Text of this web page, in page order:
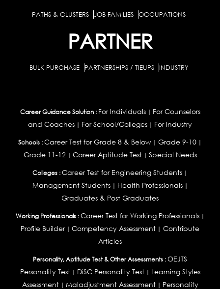
PATHS & CLUSTERS JOB FAMILIES OCCUPATIONS
PARTNER
BULK PURCHASE PARTNERSHIPS / TIEUPS INDUSTRY
Career Guidance Solution : For Individuals| For Counselors
and Coaches | For School/Colleges | For Industry
Schools :Career Test for Grade 8 & Below | Grade 9-10 |
Grade 11-12| Career Aptitude Test| Special Needs
Colleges :Career Test for Engineering Students |
Management Students| Health Professionals|
Graduates & Post Graduates
Working Professionals : Career Test for Working Professionals|
Profile Builder| Competency Assessment | Contribute
Articles
Personality, Aptitude Test & Other Assessments :OEJTS
Personality Test| DiSC Personality Test| Learning Styles
Assessment| Maladjustment Assessment| Personality